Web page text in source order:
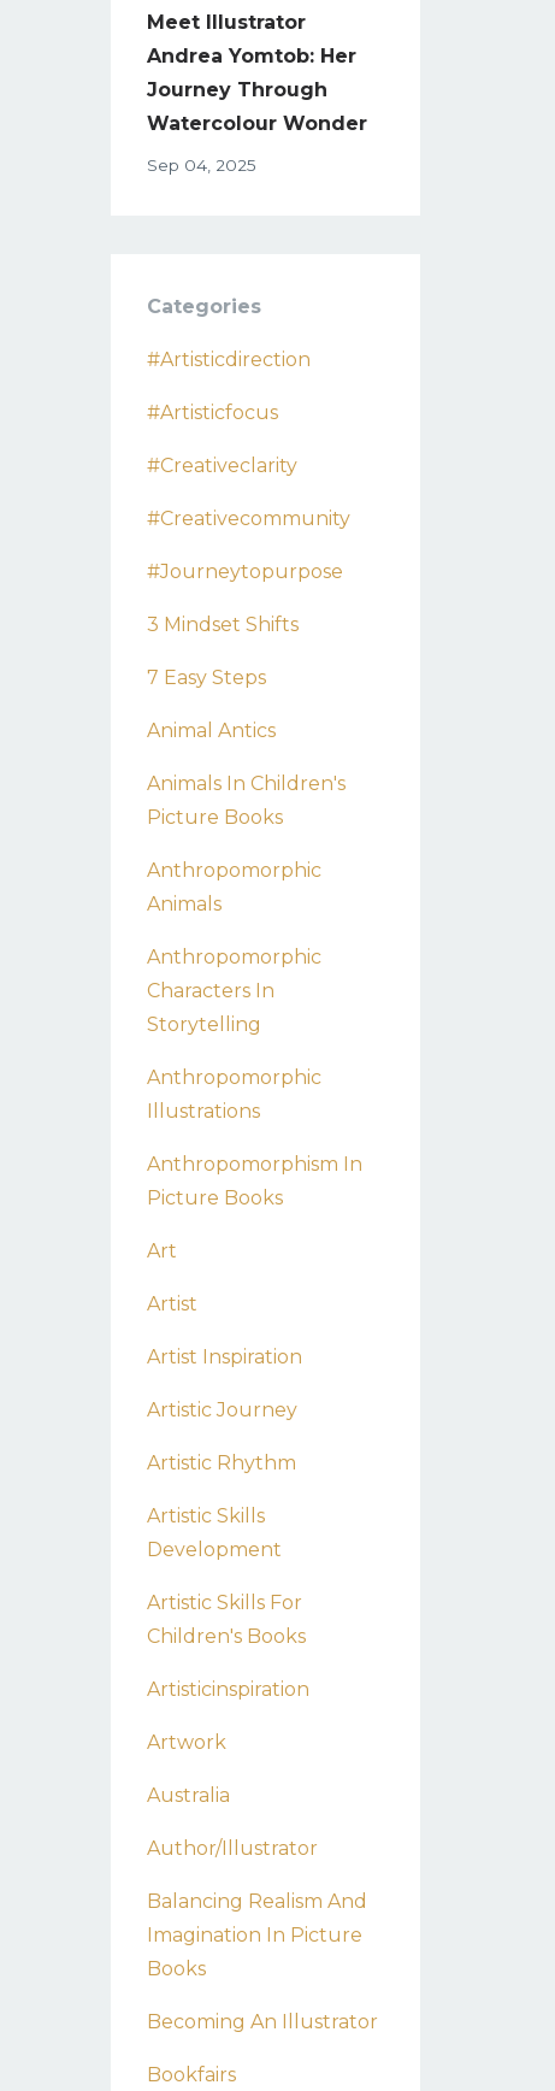
Meet Illustrator
Andrea Yomtob: Her
Journey Through
Watercolour Wonder
Sep 04, 2025
Categories
#artisticdirection
#artisticfocus
#creativeclarity
#creativecommunity
#journeytopurpose
3 Mindset Shifts
7 Easy Steps
Animal Antics
Animals In Children's
Picture Books
Anthropomorphic
Animals
Anthropomorphic
Characters In
Storytelling
Anthropomorphic
Illustrations
Anthropomorphism In
Picture Books
Art
Artist
Artist Inspiration
Artistic Journey
Artistic Rhythm
Artistic Skills
Development
Artistic Skills For
Children's Books
Artisticinspiration
Artwork
Australia
Author/illustrator
Balancing Realism And
Imagination In Picture
Books
Becoming An Illustrator
Bookfairs